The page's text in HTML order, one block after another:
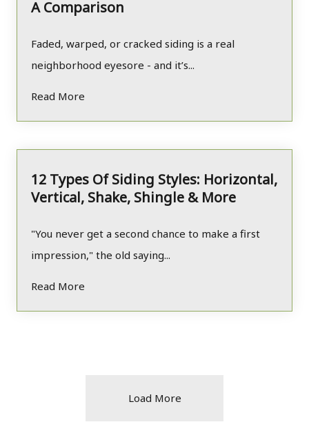
A Comparison
Faded, warped, or cracked siding is a real
neighborhood eyesore - and it’s...
Read More
12 Types Of Siding Styles: Horizontal,
Vertical, Shake, Shingle & More
"You never get a second chance to make a first
impression," the old saying...
Read More
Load More